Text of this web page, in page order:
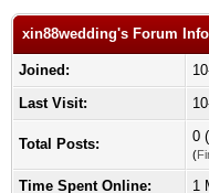
xin88wedding's Forum Info
Joined:
Last Visit:
Total Posts: 0
(
Time Spent Online:
1